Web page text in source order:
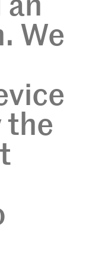
an
We
the